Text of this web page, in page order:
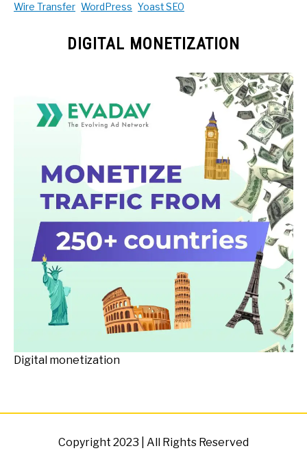
Wire Transfer WordPress Yoast SEO
DIGITAL MONETIZATION
Digital monetization
Copyright 2023 | All Rights Reserved